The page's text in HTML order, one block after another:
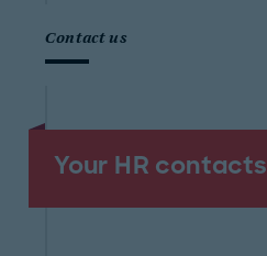
Contact us
Your HR contacts